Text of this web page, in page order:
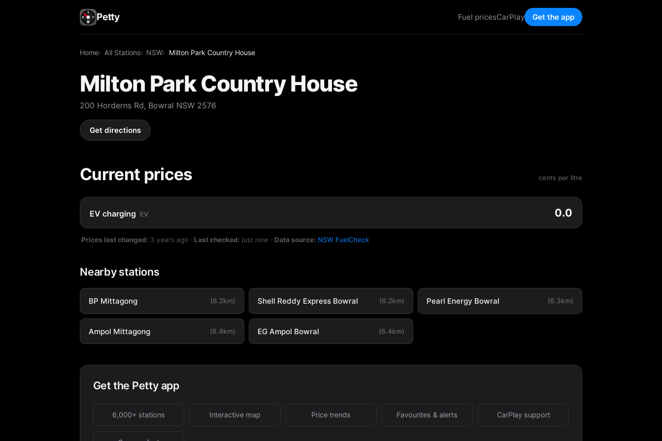
Petty Fuel pricesCarPlay Get the app
Home All Stations NSW Milton Park Country House
Milton Park Country House
200 Horderns Rd, Bowral NSW 2576
Get directions
Current prices cents per litre
EV charging EV 0.0
Prices last changed: 3 years ago · Last checked: just now · Data source: NSW FuelCheck
Nearby stations
BP Mittagong (6.2km) Shell Reddy Express Bowral (6.2km) Pearl Energy Bowral (6.3km)
Ampol Mittagong (6.4km) EG Ampol Bowral (6.4km)
Get the Petty app
6,000+ stations Interactive map Price trends Favourites & alerts CarPlay support